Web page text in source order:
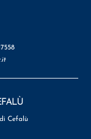
Cefalù